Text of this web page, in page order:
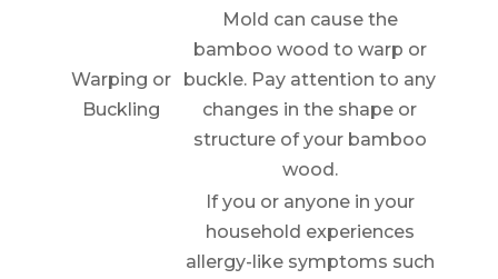
Warping or
Buckling
Mold can cause the
bamboo wood to warp or
buckle. Pay attention to any
changes in the shape or
structure of your bamboo
wood.
If you or anyone in your
household experiences
allergy-like symptoms such